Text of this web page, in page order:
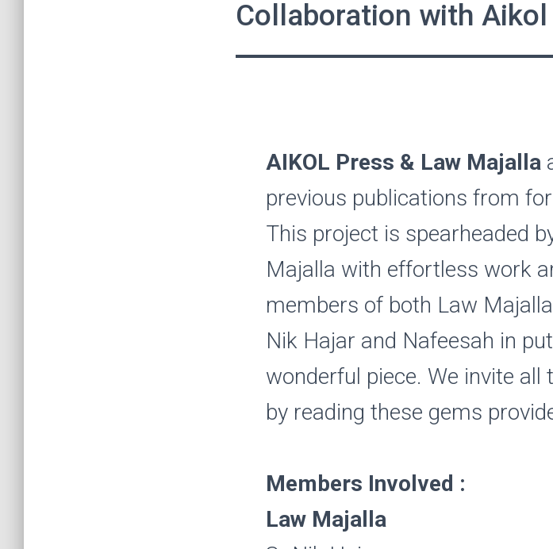
Collaboration with Aikol
AIKOL Press & Law Majalla
previous publications from
This project is spearheaded
Majalla with effortless work
members of both Law
Nik Hajar and Nafeesah in
wonderful piece. We invite
by reading these gems
Members Involved :
Law Majalla